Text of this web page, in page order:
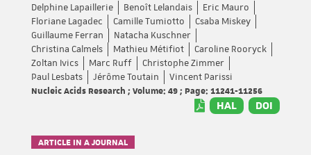
Delphine Lapaillerie Benoît Lelandais
Eric Mauro
Floriane Lagadec
Camille Tumiotto
Csaba Miskey
Guillaume Ferran
Natacha Kuschner
Christina Calmels
Mathieu Métifiot
Caroline Rooryck
Zoltan Ivics
Marc Ruff
Christophe Zimmer
Paul Lesbats
Jérôme Toutain
Vincent Parissi
Nucleic Acids Research ; Volume: 49 ; Page: 11241-11256
HAL DOI
ARTICLE IN A JOURNAL